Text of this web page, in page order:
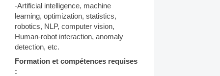
-Artificial intelligence, machine
learning, optimization, statistics,
robotics, NLP, computer vision,
Human-robot interaction, anomaly
detection, etc.
Formation et compétences requises
: